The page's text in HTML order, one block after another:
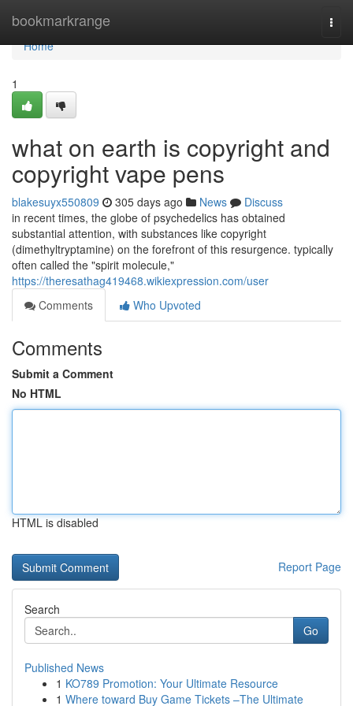
bookmarkrange
Home
Home
1
what on earth is copyright and
copyright vape pens
blakesuyx550809 305 days ago News
Discuss
in recent times, the globe of psychedelics has obtained
substantial attention, with substances like copyright
(dimethyltryptamine) on the forefront of this resurgence. typically
often called the "spirit molecule,"
https://theresathag419468.wikiexpression.com/user
Comments
Who Upvoted
Comments
Submit a Comment
No HTML
HTML is disabled
Report Page
Search
Go
Published News
1 KO789 Promotion: Your Ultimate Resource
1 Where toward Buy Game Tickets –The Ultimate